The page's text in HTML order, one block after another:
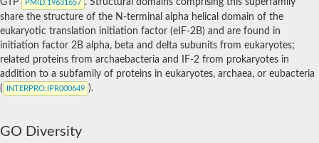
GTP
PMID:19631657 . Structural domains comprising this superfamily
share the structure of the N-terminal alpha helical domain of the
eukaryotic translation initiation factor (eIF-2B) and are found in
initiation factor 2B alpha, beta and delta subunits from eukaryotes;
related proteins from archaebacteria and IF-2 from prokaryotes in
addition to a subfamily of proteins in eukaryotes, archaea, or eubacteria
(
INTERPRO:IPR000649 ).
GO Diversity